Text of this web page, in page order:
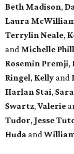
Beth Madison,
Laura
Terrylin Neale,
and Michelle
Rosemin Premji,
Ringel, Kelly and
Harlan Stai,
Swartz,Valerie
Tudor, Jesse
Huda and